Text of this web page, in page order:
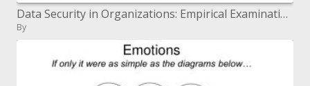
Data Security in Organizations: Empirical Examination of Security Practices in Western New York
By